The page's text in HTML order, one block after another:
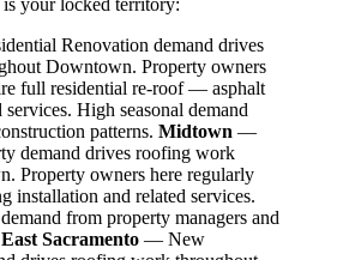
is your locked territory:
Renovation demand drives
Downtown. Property owners
full residential re-roof — asphalt
services. High seasonal demand
patterns. Midtown —
demand drives roofing work
Property owners here regularly
installation and related services.
from property managers and
East Sacramento — New